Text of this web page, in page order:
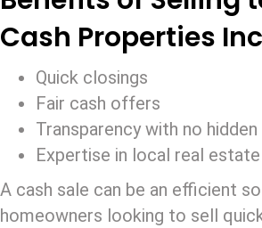
Cash Properties
Quick closings
Fair cash offers
Transparency with no
Expertise in local real
A cash sale can be an efficient
homeowners looking to sell